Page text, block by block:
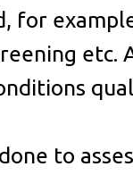
for
etc.
to